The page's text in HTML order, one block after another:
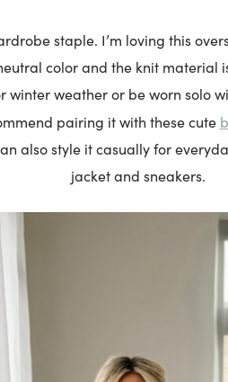
staple. I’m loving this
color and the knit material
winter weather or be worn solo
pairing it with these cute
also style it casually for
jacket and sneakers.